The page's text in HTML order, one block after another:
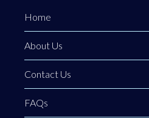
Home
About Us
Contact Us
FAQs